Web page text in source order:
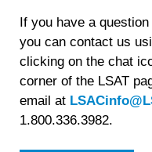
If you have a
you can contact us
clicking on the chat
corner of the LSAT
email at
1.800.336.3982.